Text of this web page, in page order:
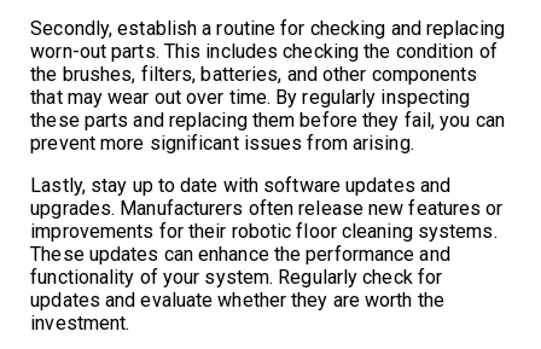
Secondly, establish a routine for checking and replacing
worn-out parts. This includes checking the condition of
the brushes, filters, batteries, and other components
that may wear out over time. By regularly inspecting
these parts and replacing them before they fail, you can
prevent more significant issues from arising.
Lastly, stay up to date with software updates and
upgrades. Manufacturers often release new features or
improvements for their robotic floor cleaning systems.
These updates can enhance the performance and
functionality of your system. Regularly check for
updates and evaluate whether they are worth the
investment.